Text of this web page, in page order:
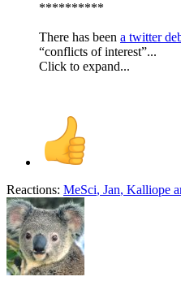
**********
There has been a twitter
“conflicts of interest”...
Click to expand...
Reactions: MeSci, Jan, Kalliope